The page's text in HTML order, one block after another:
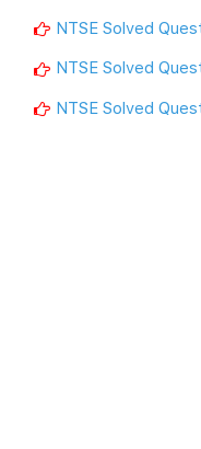
NTSE Solved
NTSE Solved
NTSE Solved